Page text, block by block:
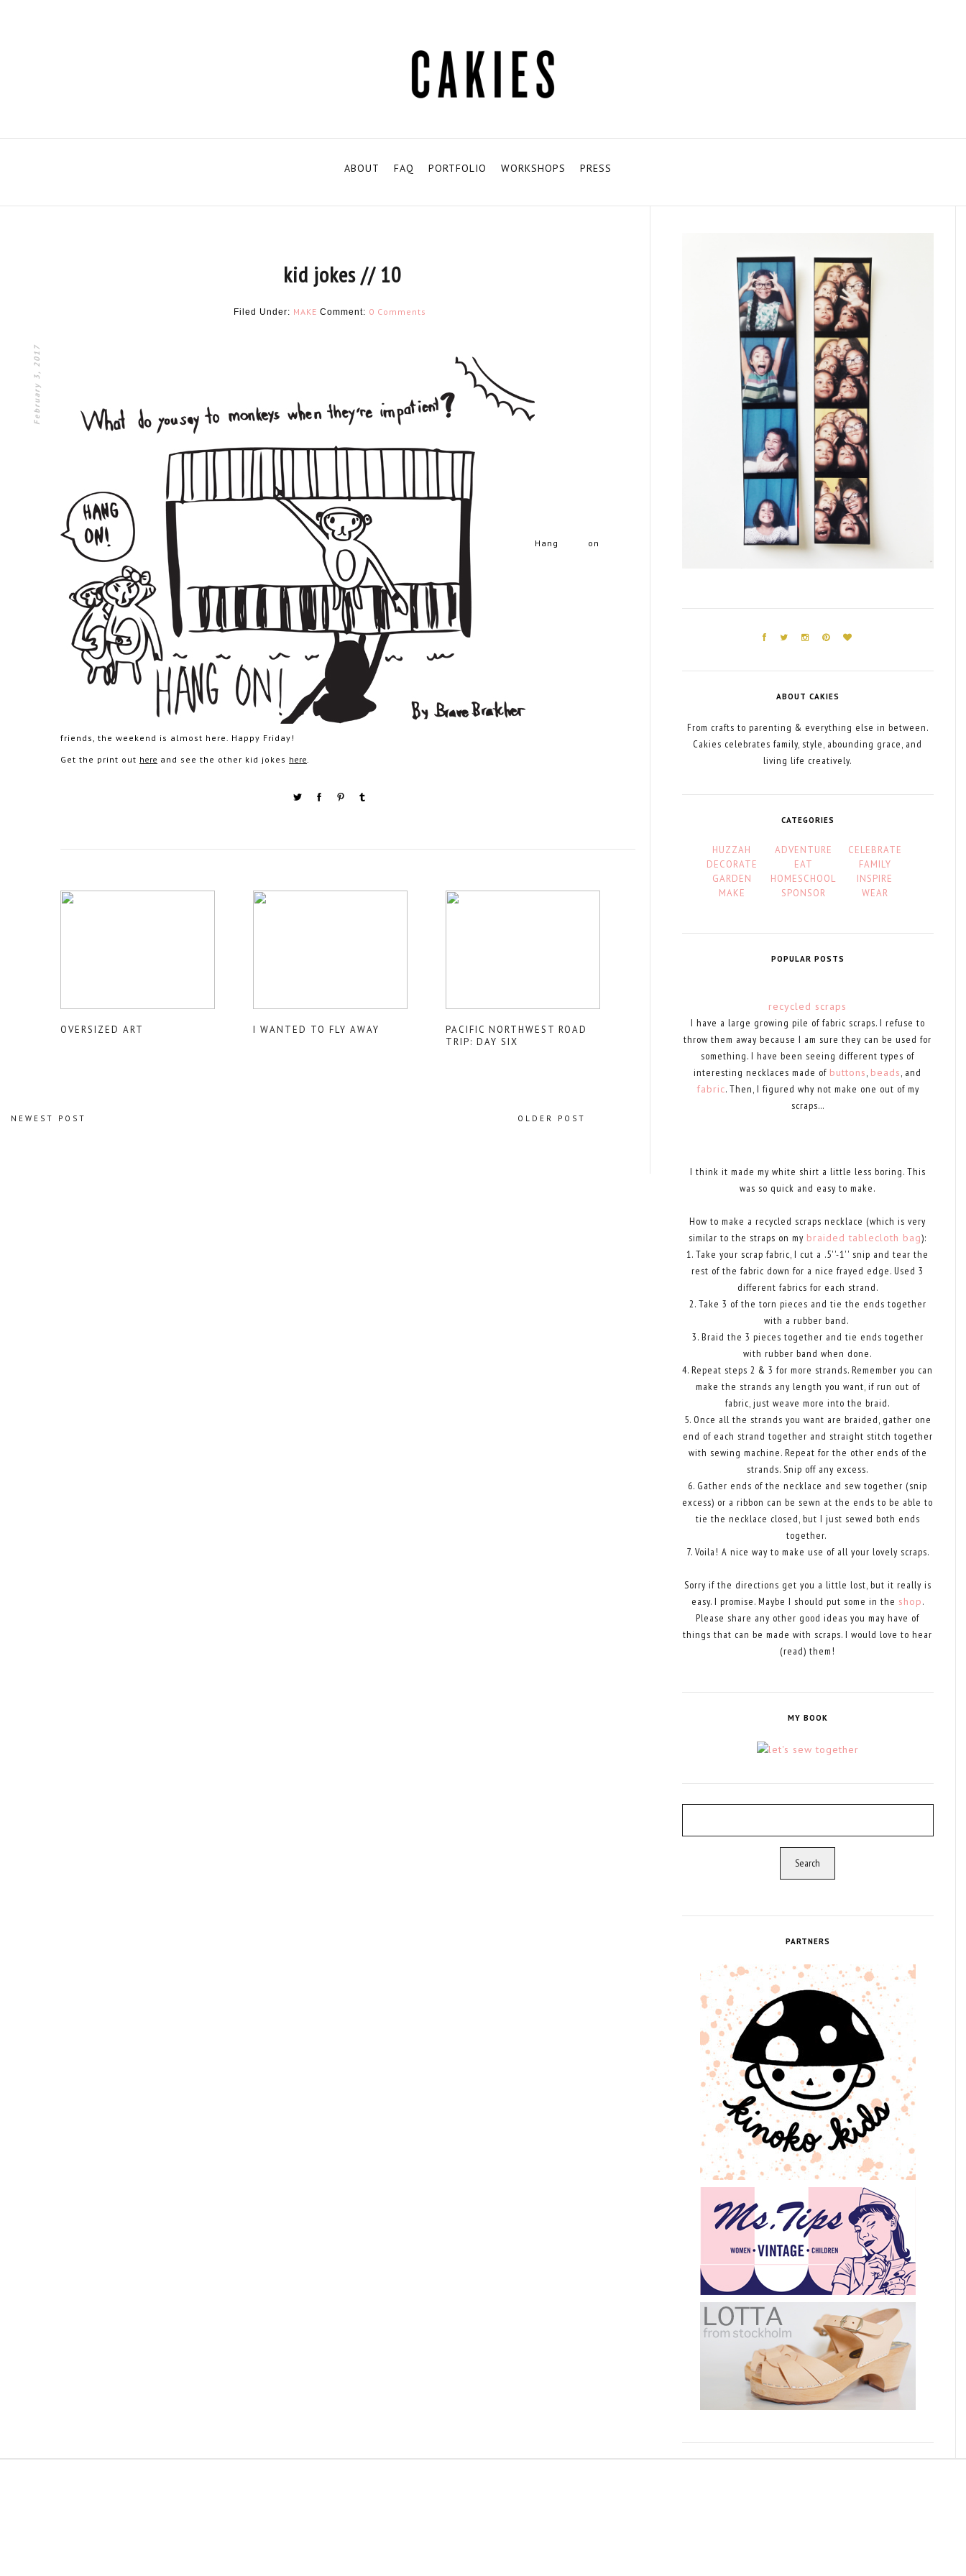
ABOUT FAQ PORTFOLIO WORKSHOPS PRESS
kid jokes // 10
February 3, 2017
Filed Under: MAKE Comment: 0 Comments
Hang on
friends, the weekend is almost here. Happy Friday!
Get the print out here and see the other kid jokes here
OVERSIZED ART I WANTED TO FLY AWAY
PACIFIC NORTHWEST ROAD
TRIP: DAY SIX
NEWEST POST OLDER POST
ABOUT CAKIES
From crafts to parenting & everything else in between.
Cakies celebrates family, style, abounding grace, and
living life creatively.
CATEGORIES
HUZZAH ADVENTURE
CELEBRATE
DECORATE
EAT
FAMILY
GARDEN
HOMESCHOOL
INSPIRE
MAKE
SPONSOR WEAR
POPULAR POSTS
recycled scraps
I have a large growing pile of fabric scraps. I refuse to
throw them away because I am sure they can be used for
something. I have been seeing different types of
interesting necklaces made of buttons beads , and
fabric. Then, I figured why not make one out of my
scraps...
I think it made my white shirt a little less boring. This
was so quick and easy to make.
How to make a recycled scraps necklace (which is very
similar to the straps on my braided tablecloth bag):
1. Take your scrap fabric, I cut a .5''-1'' snip and tear the
rest of the fabric down for a nice frayed edge. Used 3
different fabrics for each strand.
2. Take 3 of the torn pieces and tie the ends together
with a rubber band.
3. Braid the 3 pieces together and tie ends together
with rubber band when done.
4. Repeat steps 2 & 3 for more strands. Remember you can
make the strands any length you want, if run out of
fabric, just weave more into the braid.
5. Once all the strands you want are braided, gather one
end of each strand together and straight stitch together
with sewing machine. Repeat for the other ends of the
strands. Snip off any excess.
6. Gather ends of the necklace and sew together (snip
excess) or a ribbon can be sewn at the ends to be able to
tie the necklace closed, but I just sewed both ends
together.
7. Voila! A nice way to make use of all your lovely scraps.
Sorry if the directions get you a little lost, but it really is
easy. I promise. Maybe I should put some in the shop.
Please share any other good ideas you may have of
things that can be made with scraps. I would love to hear
(read) them!
MY BOOK
PARTNERS